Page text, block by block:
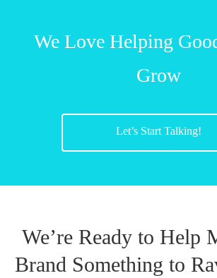
We Love Helping
Grow
Let’s Start Talking!
We’re Ready to Help
Brand Something to